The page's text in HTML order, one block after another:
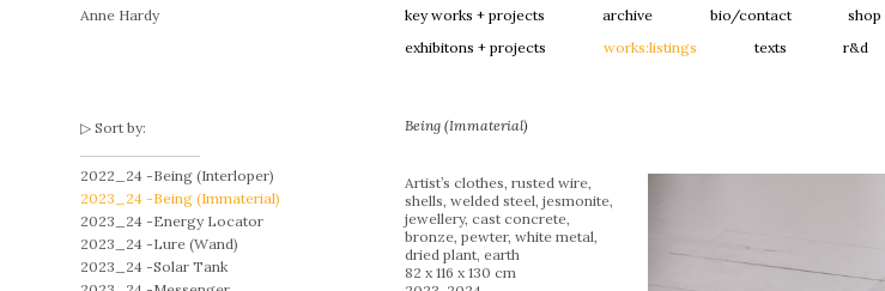
Anne Hardy key works + projects archive bio/contact
shop
exhibitons + projects
works:listings texts r&d
Sort by:
2022_24 -Being (Interloper)
2023_24 -Being (Immaterial)
2023_24 -Energy Locator
2023_24 -Lure (Wand)
2023_24 -Solar Tank
Being (Immaterial)
Artist’s clothes, rusted wire,
shells, welded steel, jesmonite,
jewellery, cast concrete,
bronze, pewter, white metal,
dried plant, earth
82 x 116 x 130 cm